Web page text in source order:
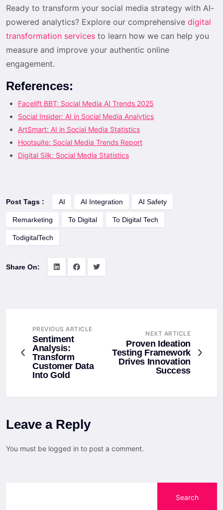
Ready to transform your social media strategy with AI-
powered analytics? Explore our comprehensive digital
transformation services to learn how we can help you
measure and improve your authentic online
engagement.
References:
Facelift BBT: Social Media AI Trends 2025
Social Insider: AI in Social Media Analytics
ArtSmart: AI in Social Media Statistics
Hootsuite: Social Media Trends Report
Digital Silk: Social Media Statistics
Post Tags : AI AI Integration AI Safety
Remarketing To Digital To Digital Tech
TodigitalTech
Share On:
PREVIOUS ARTICLE
Sentiment
Analysis:
Transform
Customer Data
Into Gold
NEXT ARTICLE
Proven Ideation
Testing Framework
Drives Innovation
Success
Leave a Reply
You must be logged in to post a comment.
Search